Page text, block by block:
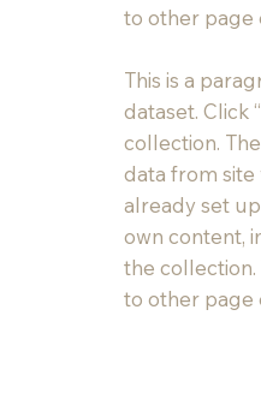
to other page
This is a
dataset. Click
collection.
data from site
already set
own content,
the collection.
to other page